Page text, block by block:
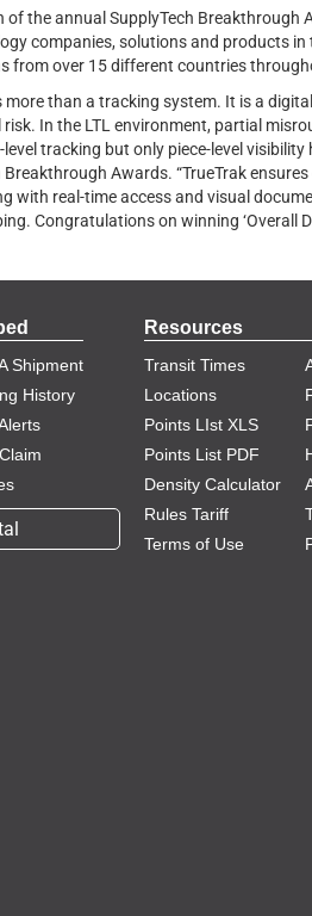
of the annual SupplyTech
companies, solutions and products
from over 15 different countries
more than a tracking system. It is a
In the LTL environment, partial
level tracking but only piece-level
Breakthrough Awards. “TrueTrak
with real-time access and visual
Congratulations on winning ‘Overall
Shipment
History
Resources
Transit Times
Locations
Points LIst XLS
Points List PDF
Density Calculator
Rules Tariff
Terms of Use